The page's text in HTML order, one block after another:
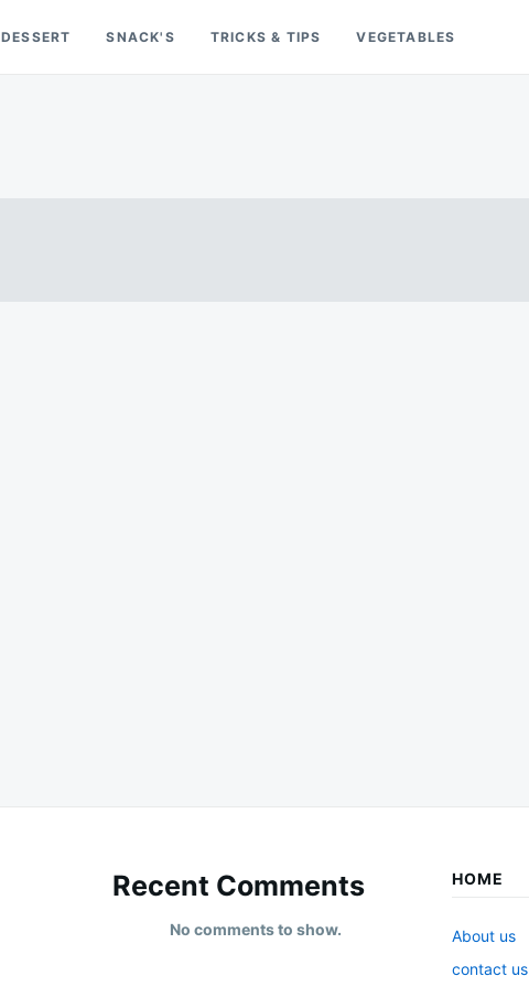
DESSERT SNACK'S TRICKS & TIPS VEGETABLES
Recent Comments
No comments to show.
HOME
About us
contact us